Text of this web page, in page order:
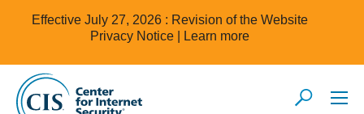
Effective July 27, 2026 : Revision of the Website
Privacy Notice |
Learn more